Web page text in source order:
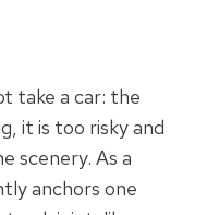
take a car: the
it is too risky and
scenery. As a
anchors one